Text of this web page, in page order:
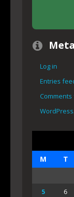
Meta
Log in
Entries
M T
5
6